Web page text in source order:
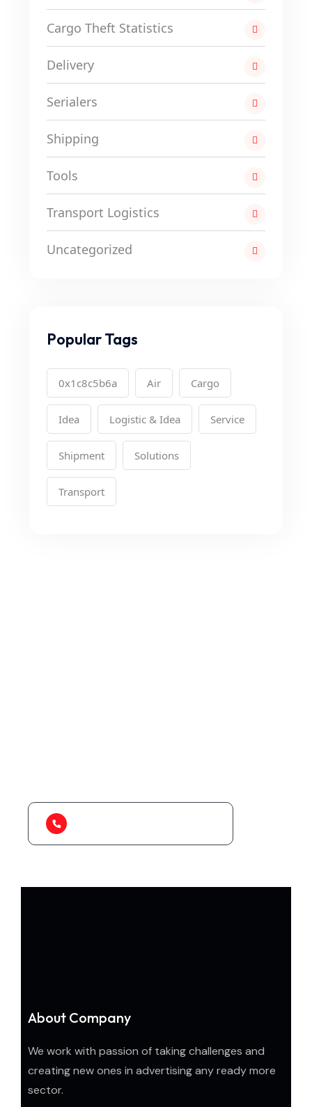
Cargo Theft Statistics
Delivery
Serialers
Shipping
Tools
Transport Logistics
Uncategorized
Popular Tags
0x1c8c5b6a Air Cargo
Idea Logistic & Idea Service
Shipment Solutions
Transport
About Company
We work with passion of taking challenges and
creating new ones in advertising any ready more
sector.